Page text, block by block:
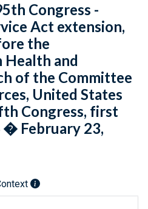
Congress -
Act extension,
the
Health and
of the Committee
United States
Congress, first
� February 23,